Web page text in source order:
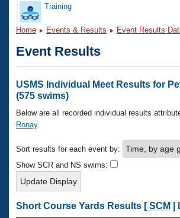
Swimming 101
Training Plans
Swimming Guides
Video Stroke Analysis
Club Finder
Workout Tracking
SWIMMER Magazine
Virtual And Fitness Events
National Championships
Results And Rankings
Records
Eligibility Policy
Workout Library
About Us
What Is Masters Swimming?
USMS Community
Logo Merchandise
Membership Benefits
Open Water Central
Join
Training
Home Events & Results Event Results
Event Results
USMS Individual Meet Results for
(575 swims)
Below are all recorded individual results
Ronay.
Sort results for each event by:
Show SCR and NS swims:
Short Course Yards Results [SCM